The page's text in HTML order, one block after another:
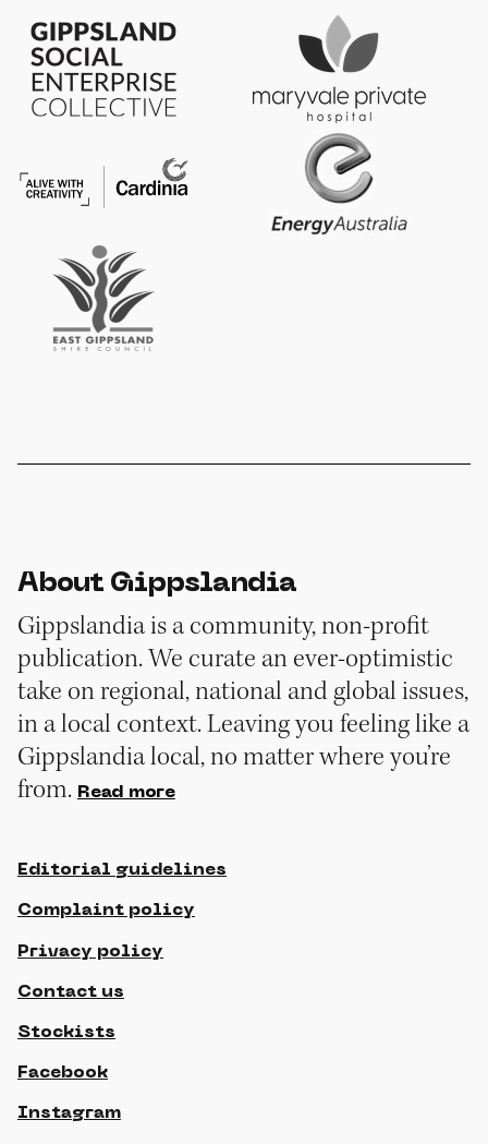
About Gippslandia
Gippslandia is a community, non-profit
publication. We curate an ever-optimistic
take on regional, national and global issues,
in a local context. Leaving you feeling like a
Gippslandia local, no matter where you’re
from. Read more
Editorial guidelines
Complaint policy
Privacy policy
Contact us
Stockists
Facebook
Instagram